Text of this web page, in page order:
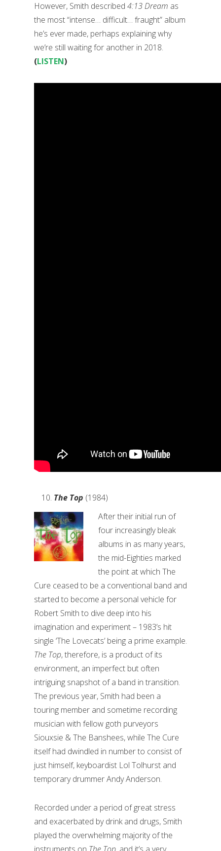
However, Smith described 4:13 Dream as
the most “intense… difficult… fraught” album
he’s ever made, perhaps explaining why
we’re still waiting for another in 2018.
(LISTEN)
The Top (1984)
After their initial run of
four increasingly bleak
albums in as many years,
the mid-Eighties marked
the point at which The
Cure ceased to be a conventional band and
started to become a personal vehicle for
Robert Smith to dive deep into his
imagination and experiment – 1983’s hit
single ‘The Lovecats’ being a prime example.
The Top, therefore, is a product of its
environment, an imperfect but often
intriguing snapshot of a band in transition.
The previous year, Smith had been a
touring member and sometime recording
musician with fellow goth purveyors
Siouxsie & The Banshees, while The Cure
itself had dwindled in number to consist of
just himself, keyboardist Lol Tolhurst and
temporary drummer Andy Anderson.
Recorded under a period of great stress
and exacerbated by drink and drugs, Smith
played the overwhelming majority of the